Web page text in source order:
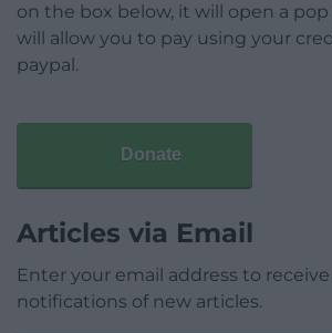
on the box below, it will open a
will allow you to pay using your
paypal.
Donate
Articles via Email
Enter your email address to
notifications of new articles.